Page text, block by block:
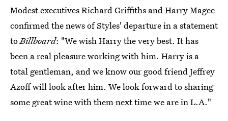
Modest executives Richard Griffiths and Harry Magee
confirmed the news of Styles' departure in a statement
toBillboard: "We wish Harry the very best. It has
been a real pleasure working with him. Harry is a
total gentleman, and we know our good friend Jeffrey
Azoff will look after him. We look forward to sharing
some great wine with them next time we are in L.A."